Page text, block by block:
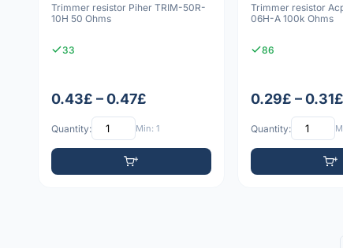
Trimmer resistor Piher TRIM-50R-
10H 50 Ohms
33
0.43£ – 0.47£
Quantity: Min: 1
Trimmer resistor
06H-A 100k Ohms
86
0.29£ – 0.31£
Quantity: